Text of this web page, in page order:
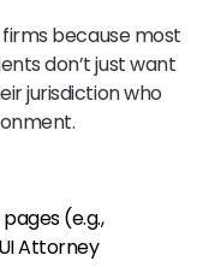
firms because most
don’t just want
jurisdiction who
(e.g.,
Attorney